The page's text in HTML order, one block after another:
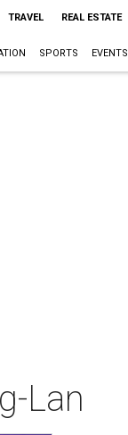
TRAVEL REAL ESTATE
SPORTS EVENTS
Lan